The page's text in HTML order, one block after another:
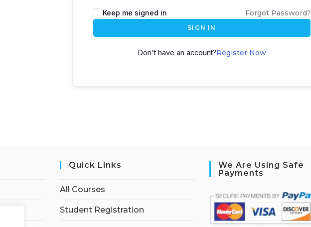
Keep me signed in Forgot Password?
SIGN IN
Don't have an account?Register Now
Quick Links
All Courses
Student Registration
We Are Using Safe
Payments